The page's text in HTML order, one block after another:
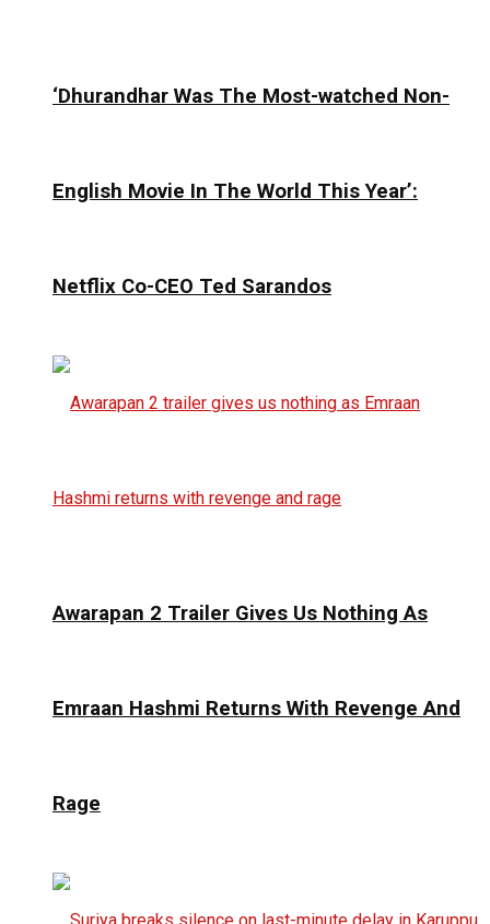
‘Dhurandhar Was The Most-watched Non-
English Movie In The World This Year’:
Netflix Co-CEO Ted Sarandos
Awarapan 2 Trailer Gives Us Nothing As
Emraan Hashmi Returns With Revenge And
Rage